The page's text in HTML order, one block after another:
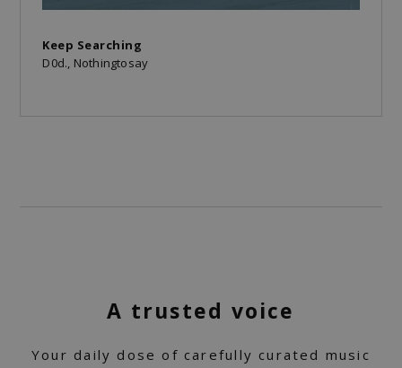
Keep Searching
D0d., Nothingtosay
A trusted voice
Your daily dose of carefully curated music